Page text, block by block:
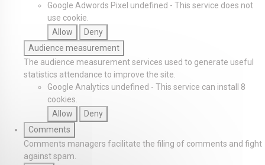
Google Adwords Pixel undefined - This service does not
use cookie.
Allow
Deny
Audience measurement
The audience measurement services used to generate useful
statistics attendance to improve the site.
Google Analytics undefined - This service can install 8
cookies.
Allow
Deny
Comments
Comments managers facilitate the filing of comments and fight
against spam.